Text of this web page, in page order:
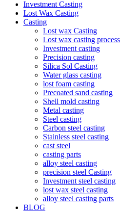
Investment Casting
Lost Wax Casting
Casting
Lost wax Casting
Lost wax casting process
Investment casting
Precision casting
Silica Sol Casting
Water glass casting
lost foam casting
Precoated sand casting
Shell mold casting
Metal casting
Steel casting
Carbon steel casting
Stainless steel casting
cast steel
casting parts
alloy steel casting
precision steel Casting
Investment steel casting
lost wax steel casting
alloy steel casting parts
BLOG